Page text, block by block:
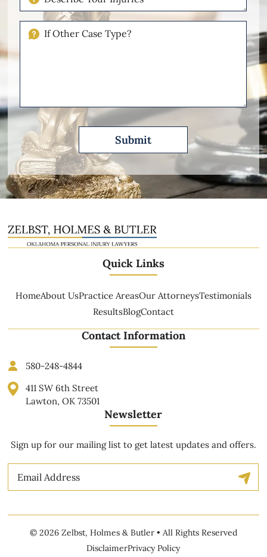
Your
Injuries
Please
Quick Links
HomeAbout UsPractice AreasOur AttorneysTestimonials
ResultsBlogContact
Contact Information
580-248-4844
411 SW 6th Street
Lawton, OK 73501
Newsletter
Sign up for our mailing list to get latest updates and offers.
Email
© 2026 Zelbst, Holmes & Butler • All Rights Reserved
DisclaimerPrivacy Policy